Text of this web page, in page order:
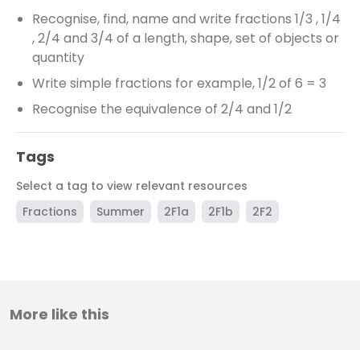
Recognise, find, name and write fractions 1/3 , 1/4
, 2/4 and 3/4 of a length, shape, set of objects or
quantity
Write simple fractions for example, 1/2 of 6 = 3
Recognise the equivalence of 2/4 and 1/2
Tags
Select a tag to view relevant resources
Fractions
Summer 2F1a 2F1b 2F2
More like this